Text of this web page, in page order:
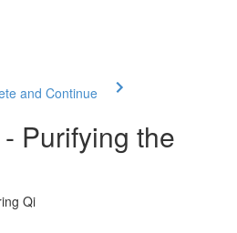
and Continue
Purifying the
Qi